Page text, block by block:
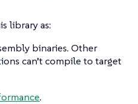
library as:
binaries. Other
can’t compile to target
.